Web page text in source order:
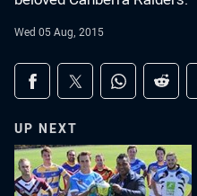
Wed 05 Aug, 2015
Share on social
Share via Facebook
Share via Twitter
Share via
UP NEXT